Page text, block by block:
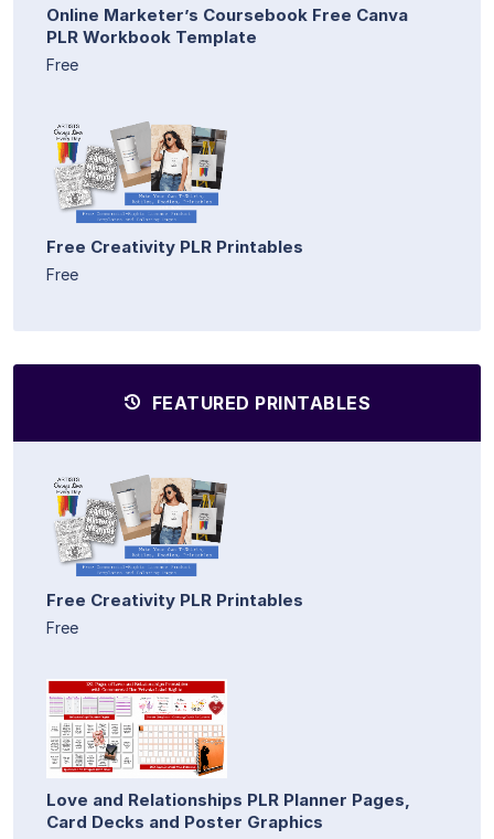
Online Marketer’s Coursebook Free Canva
PLR Workbook Template
Free
Free Creativity PLR Printables
Free
FEATURED PRINTABLES
Free Creativity PLR Printables
Free
Love and Relationships PLR Planner Pages,
Card Decks and Poster Graphics